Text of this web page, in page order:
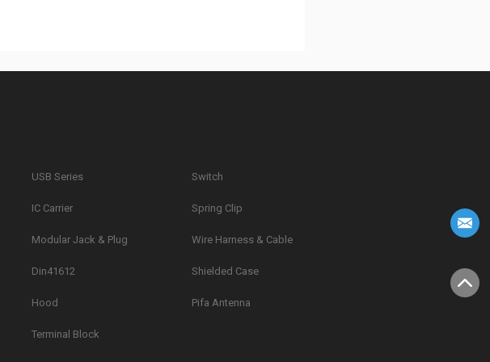
USB Series
IC Carrier
Modular Jack & Plug
Din41612
Hood
Terminal Block
Switch
Spring Clip
Wire Harness & Cable
Shielded Case
Pifa Antenna